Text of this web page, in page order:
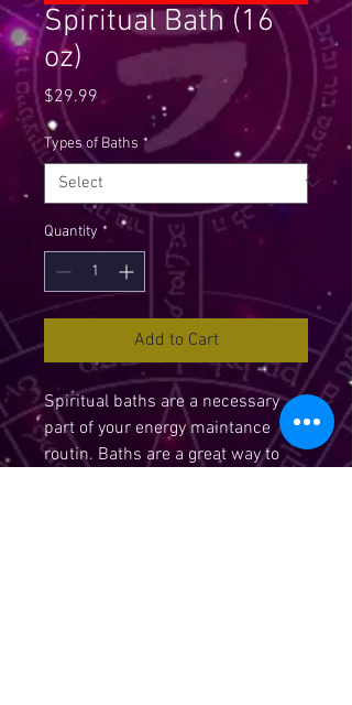
Spiritual Bath (16
oz)
$29.99 Price
Types of Baths *
Quantity *
Add to Cart
Spiritual baths are a necessary
part of your energy maintance
routin. Baths are a great way to